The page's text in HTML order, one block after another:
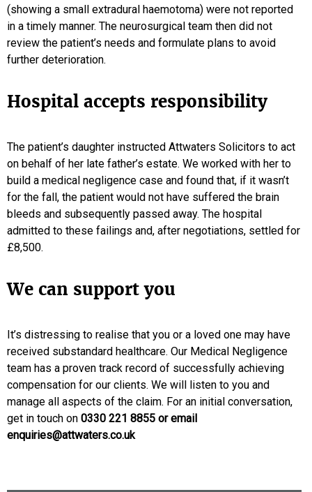
(showing a small extradural haemotoma) were not reported
in a timely manner. The neurosurgical team then did not
review the patient’s needs and formulate plans to avoid
further deterioration.
Hospital accepts responsibility
The patient’s daughter instructed Attwaters Solicitors to act
on behalf of her late father’s estate. We worked with her to
build a medical negligence case and found that, if it wasn’t
for the fall, the patient would not have suffered the brain
bleeds and subsequently passed away. The hospital
admitted to these failings and, after negotiations, settled for
£8,500.
We can support you
It’s distressing to realise that you or a loved one may have
received substandard healthcare. Our Medical Negligence
team has a proven track record of successfully achieving
compensation for our clients. We will listen to you and
manage all aspects of the claim. For an initial conversation,
get in touch on 0330 221 8855 or email
enquiries@attwaters.co.uk